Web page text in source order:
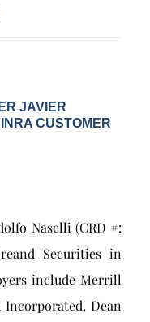
JAVIER
CUSTOMER
Naselli (CRD #:
Securities in
include Merrill
Dean